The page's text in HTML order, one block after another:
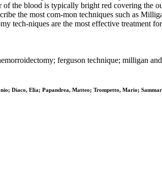
the blood is typically bright red covering the
the most com-mon techniques such as
tech-niques are the most effective treatment
ferguson technique; milligan
Diaco, Elia; Papandrea, Matteo; Trompetto, Mario;